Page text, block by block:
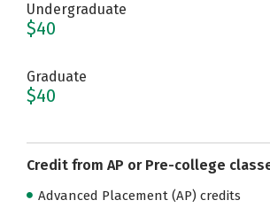
Undergraduate
$40
Graduate
$40
Credit from AP or Pre-college
Advanced Placement (AP) credits